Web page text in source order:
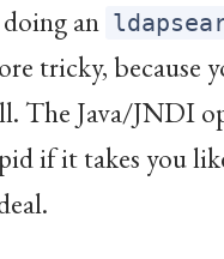
doing an
tricky, because
The Java/JNDI
if it takes you